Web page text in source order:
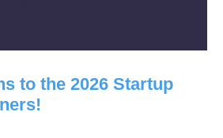
to the 2026 Startup